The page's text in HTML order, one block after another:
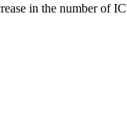
in the number of